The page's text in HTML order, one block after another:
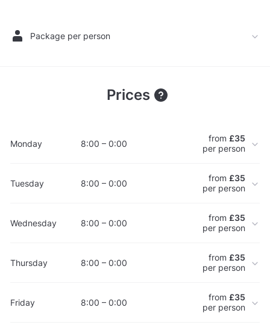
Package per person
Prices
Monday 8:00 – 0:00 from £35
per person
Tuesday 8:00 – 0:00 from £35
per person
Wednesday 8:00 – 0:00 from £35
per person
Thursday 8:00 – 0:00 from £35
per person
Friday 8:00 – 0:00 from £35
per person